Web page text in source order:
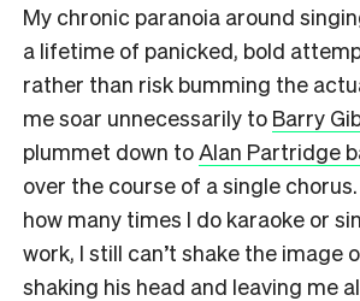
My chronic paranoia around
a lifetime of panicked, bold
rather than risk bumming the
me soar unnecessarily to Barry
plummet down toAlan Partridge
over the course of a single
how many times I do karaoke or
work, I still can’t shake the image
shaking his head and leaving me